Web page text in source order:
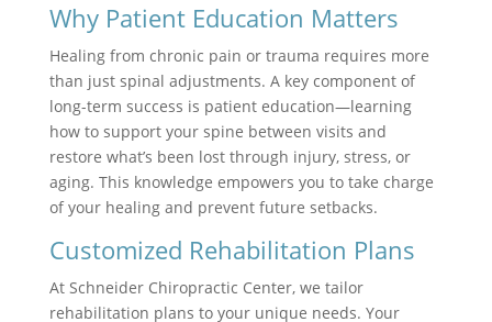
Why Patient Education Matters
Healing from chronic pain or trauma requires more
than just spinal adjustments. A key component of
long-term success is patient education—learning
how to support your spine between visits and
restore what’s been lost through injury, stress, or
aging. This knowledge empowers you to take charge
of your healing and prevent future setbacks.
Customized Rehabilitation Plans
At Schneider Chiropractic Center, we tailor
rehabilitation plans to your unique needs. Your